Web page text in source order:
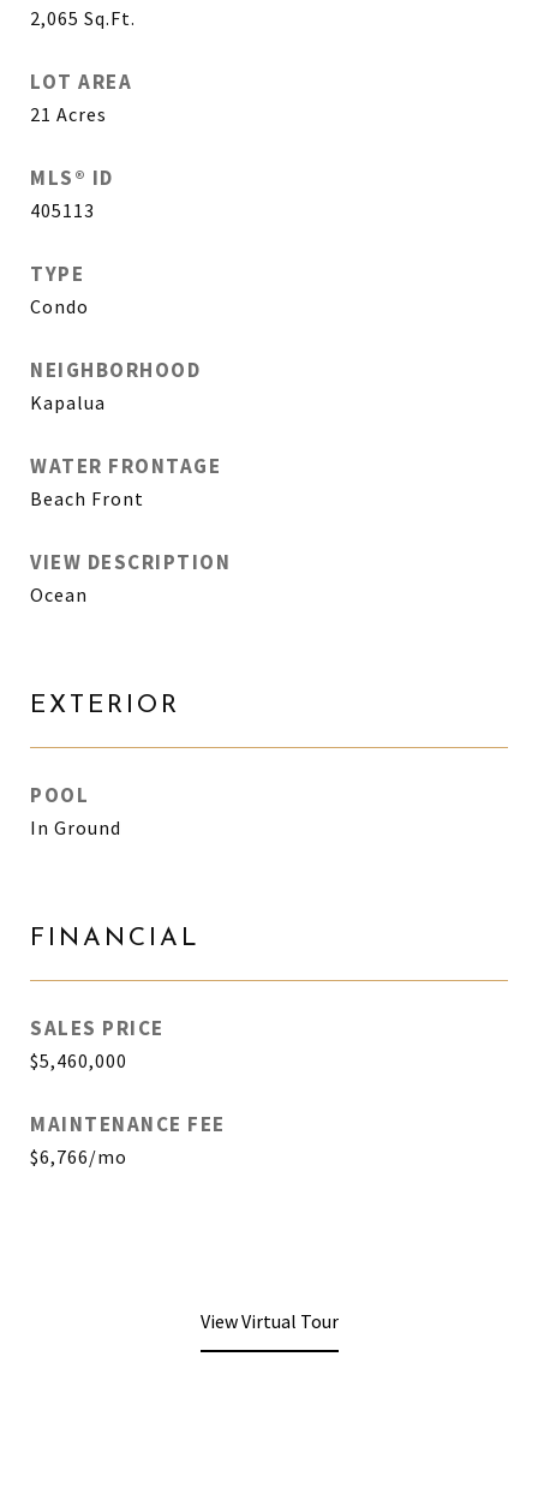
2,065 Sq.Ft.
LOT AREA
21 Acres
MLS® ID
405113
TYPE
Condo
NEIGHBORHOOD
Kapalua
WATER FRONTAGE
Beach Front
VIEW DESCRIPTION
Ocean
EXTERIOR
POOL
In Ground
FINANCIAL
SALES PRICE
$5,460,000
MAINTENANCE FEE
$6,766/mo
View Virtual Tour